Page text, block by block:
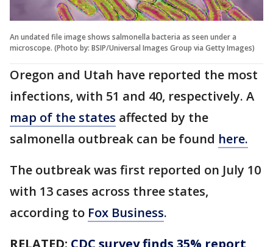
An undated file image shows salmonella bacteria as seen under a
microscope. (Photo by: BSIP/Universal Images Group via Getty Images)
Oregon and Utah have reported the most
infections, with 51 and 40, respectively. A
map of the states affected by the
salmonella outbreak can be found here.
The outbreak was first reported on July 10
with 13 cases across three states,
according to Fox Business.
RELATED: CDC survey finds 35% report